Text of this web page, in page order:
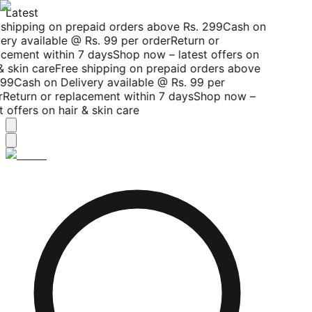
Latest
on prepaid orders above Rs. 299Cash on
available @ Rs. 99 per orderReturn or
within 7 daysShop now – latest offers on
skin careFree shipping on prepaid orders above
Cash on Delivery available @ Rs. 99 per
Return or replacement within 7 daysShop now –
offers on hair & skin care